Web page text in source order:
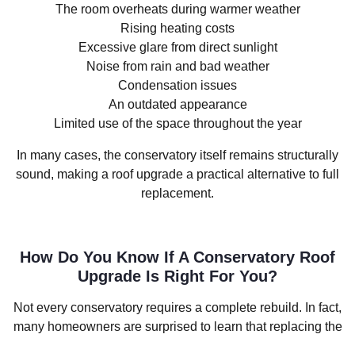
The room overheats during warmer weather
Rising heating costs
Excessive glare from direct sunlight
Noise from rain and bad weather
Condensation issues
An outdated appearance
Limited use of the space throughout the year
In many cases, the conservatory itself remains structurally
sound, making a roof upgrade a practical alternative to full
replacement.
How Do You Know If A Conservatory Roof
Upgrade Is Right For You?
Not every conservatory requires a complete rebuild. In fact,
many homeowners are surprised to learn that replacing the